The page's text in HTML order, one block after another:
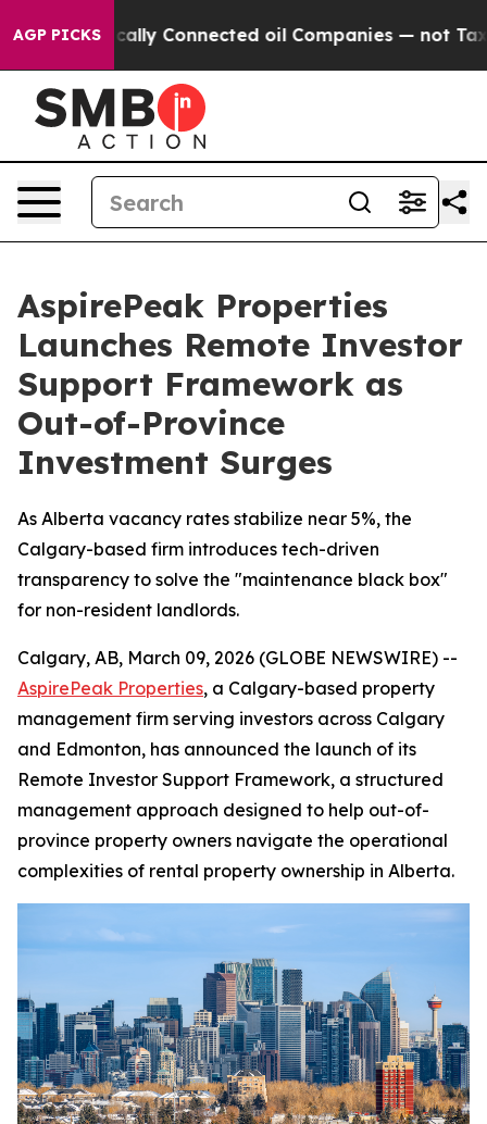
AGP PICKSConnected oil Companies — not Taxpayers —
AspirePeak Properties
Launches Remote Investor
Support Framework as
Out-of-Province
Investment Surges
As Alberta vacancy rates stabilize near 5%, the
Calgary-based firm introduces tech-driven
transparency to solve the "maintenance black box"
for non-resident landlords.
Calgary, AB, March 09, 2026 (GLOBE NEWSWIRE) --
AspirePeak Properties, a Calgary-based property
management firm serving investors across Calgary
and Edmonton, has announced the launch of its
Remote Investor Support Framework, a structured
management approach designed to help out-of-
province property owners navigate the operational
complexities of rental property ownership in Alberta.